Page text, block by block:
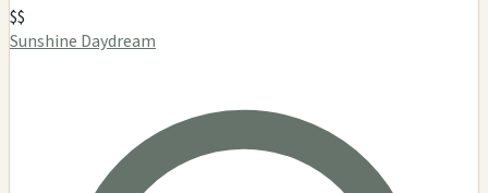
$$
Sunshine Daydream